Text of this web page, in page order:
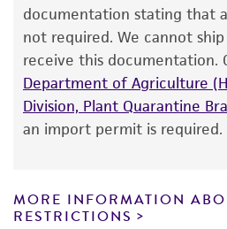
Human
of ATCC products is
from the date of
customer has stored and
according to the
product information sheet,
Certificate of Analysis. For
product. While other
reagents may also produce
documentation stating that
not required. We cannot
receive this documentation.
Department of Agriculture
Division, Plant Quarantine
an import permit is required.
MORE INFORMATION
RESTRICTIONS